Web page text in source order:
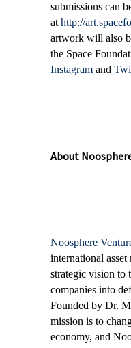
submissions can
at http://
artwork will also
the Space
Instagram and
About
Noosphere
international
strategic vision to
companies into
Founded by Dr.
mission is to
economy, and